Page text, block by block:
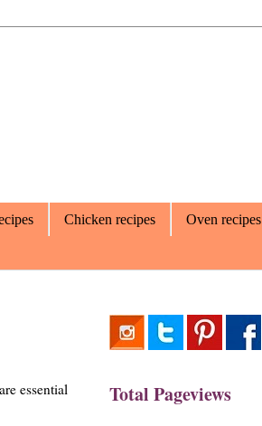
Chicken recipes Oven recipes
essential
Total Pageviews